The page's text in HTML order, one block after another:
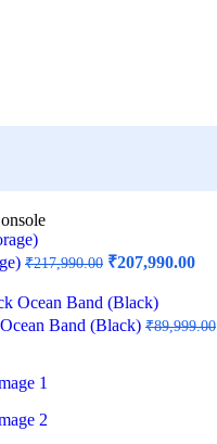
₹217,990.00 ₹207,990.00
Band (Black) ₹89,999.00